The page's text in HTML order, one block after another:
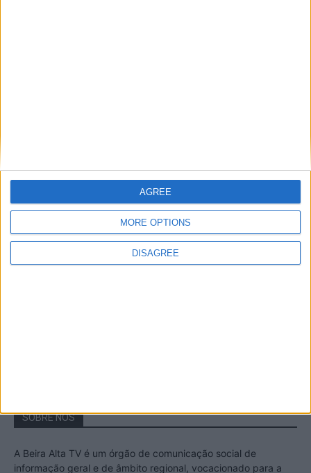
MORE OPTIONS
DISAGREE
AGREE
Estrela – Mais de...
22 de Agosto, 2023
SOBRE NÓS
A Beira Alta TV é um órgão de comunicação social de
informação geral e de âmbito regional, vocacionado para a